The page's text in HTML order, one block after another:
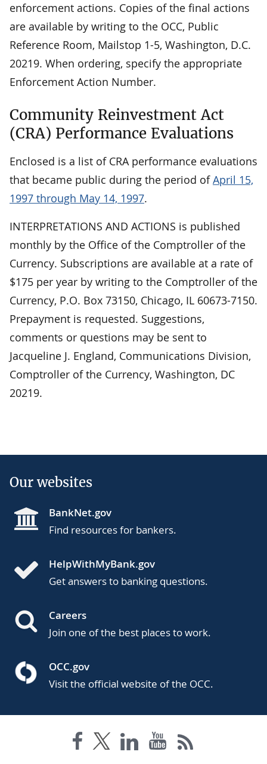
enforcement actions. Copies of the final actions
are available by writing to the OCC, Public
Reference Room, Mailstop 1-5, Washington, D.C.
20219. When ordering, specify the appropriate
Enforcement Action Number.
Community Reinvestment Act
(CRA) Performance Evaluations
Enclosed is a list of CRA performance evaluations
that became public during the period ofApril 15,
1997 through May 14, 1997.
INTERPRETATIONS AND ACTIONS is published
monthly by the Office of the Comptroller of the
Currency. Subscriptions are available at a rate of
$175 per year by writing to the Comptroller of the
Currency, P.O. Box 73150, Chicago, IL 60673-7150.
Prepayment is requested. Suggestions,
comments or questions may be sent to
Jacqueline J. England, Communications Division,
Comptroller of the Currency, Washington, DC
20219.
Our websites
BankNet.gov
Find resources for bankers.
HelpWithMyBank.gov
Get answers to banking questions.
Careers
Join one of the best places to work.
OCC.gov
Visit the official website of the OCC.